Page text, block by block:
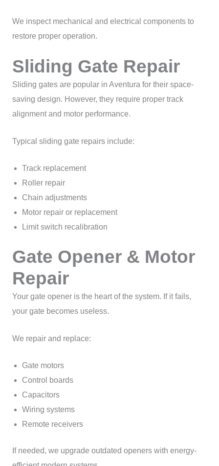
We inspect mechanical and electrical components to
restore proper operation.
Sliding Gate Repair
Sliding gates are popular in Aventura for their space-
saving design. However, they require proper track
alignment and motor performance.
Typical sliding gate repairs include:
Track replacement
Roller repair
Chain adjustments
Motor repair or replacement
Limit switch recalibration
Gate Opener & Motor
Repair
Your gate opener is the heart of the system. If it fails,
your gate becomes useless.
We repair and replace:
Gate motors
Control boards
Capacitors
Wiring systems
Remote receivers
If needed, we upgrade outdated openers with energy-